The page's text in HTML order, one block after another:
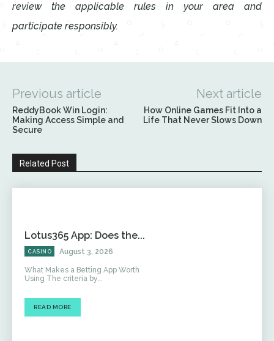
review the applicable rules in your area and
participate responsibly.
Previous article
ReddyBook Win Login:
Making Access Simple and
Secure
Next article
How Online Games Fit Into a
Life That Never Slows Down
Related Post
Lotus365 App: Does the...
CASINO August 3, 2026
What Makes a Betting App Worth
Using The criteria by...
READ MORE